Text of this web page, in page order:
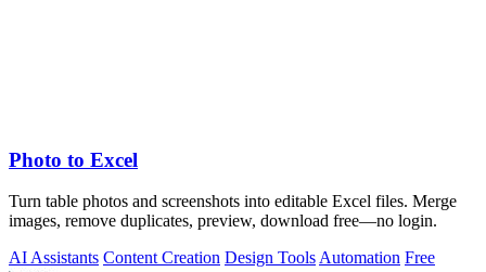
Photo to Excel
Turn table photos and screenshots into editable Excel files. Merge
images, remove duplicates, preview, download free—no login.
AI Assistants Content Creation Design ToolsAutomation Free